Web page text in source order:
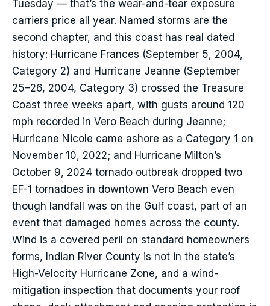
Tuesday — that’s the wear-and-tear exposure
carriers price all year. Named storms are the
second chapter, and this coast has real dated
history: Hurricane Frances (September 5, 2004,
Category 2) and Hurricane Jeanne (September
25–26, 2004, Category 3) crossed the Treasure
Coast three weeks apart, with gusts around 120
mph recorded in Vero Beach during Jeanne;
Hurricane Nicole came ashore as a Category 1 on
November 10, 2022; and Hurricane Milton’s
October 9, 2024 tornado outbreak dropped two
EF-1 tornadoes in downtown Vero Beach even
though landfall was on the Gulf coast, part of an
event that damaged homes across the county.
Wind is a covered peril on standard homeowners
forms, Indian River County is not in the state’s
High-Velocity Hurricane Zone, and a wind-
mitigation inspection that documents your roof